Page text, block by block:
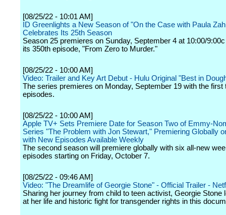
[08/25/22 - 10:01 AM]
ID Greenlights a New Season of "On the Case with Paula
Celebrates Its 25th Season
Season 25 premieres on Sunday, September 4 at 10:00/
its 350th episode, "From Zero to Murder."
[08/25/22 - 10:00 AM]
Video: Trailer and Key Art Debut - Hulu Original "Best in
The series premieres on Monday, September 19 with the first
episodes.
[08/25/22 - 10:00 AM]
Apple TV+ Sets Premiere Date for Season Two of Emmy-
Series "The Problem with Jon Stewart," Premiering Globally
with New Episodes Available Weekly
The second season will premiere globally with six all-new
episodes starting on Friday, October 7.
[08/25/22 - 09:46 AM]
Video: "The Dreamlife of Georgie Stone" - Official Trailer -
Sharing her journey from child to teen activist, Georgie Stone
at her life and historic fight for transgender rights in this